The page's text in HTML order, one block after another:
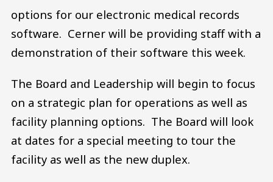
options for our electronic medical records
software. Cerner will be providing staff with a
demonstration of their software this week.
The Board and Leadership will begin to focus
on a strategic plan for operations as well as
facility planning options. The Board will look
at dates for a special meeting to tour the
facility as well as the new duplex.